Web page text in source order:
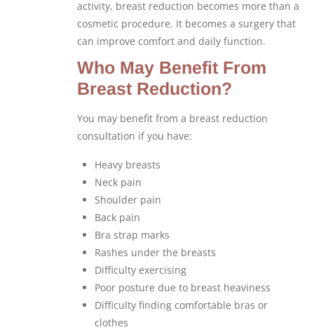
activity, breast reduction becomes more than a
cosmetic procedure. It becomes a surgery that
can improve comfort and daily function.
Who May Benefit From
Breast Reduction?
You may benefit from a breast reduction
consultation if you have:
Heavy breasts
Neck pain
Shoulder pain
Back pain
Bra strap marks
Rashes under the breasts
Difficulty exercising
Poor posture due to breast heaviness
Difficulty finding comfortable bras or
clothes